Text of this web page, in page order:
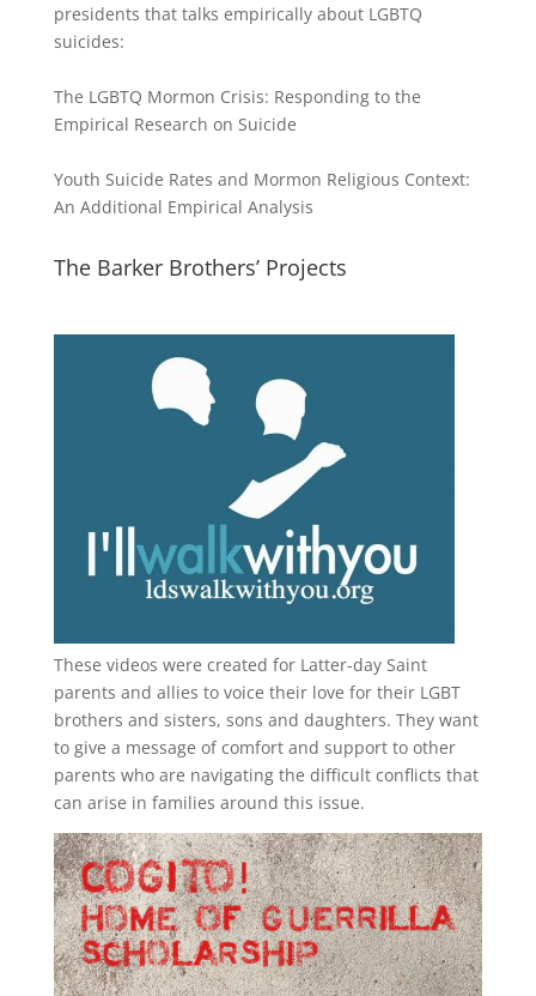
presidents that talks empirically about LGBTQ
suicides:
The LGBTQ Mormon Crisis: Responding to the
Empirical Research on Suicide
Youth Suicide Rates and Mormon Religious Context:
An Additional Empirical Analysis
The Barker Brothers’ Projects
These videos were created for Latter-day Saint
parents and allies to voice their love for their LGBT
brothers and sisters, sons and daughters. They want
to give a message of comfort and support to other
parents who are navigating the difficult conflicts that
can arise in families around this issue.